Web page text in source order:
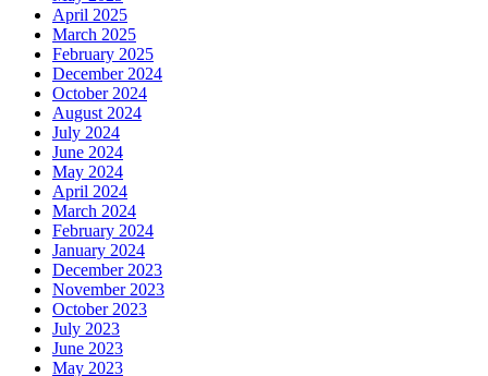
April 2025
March 2025
February 2025
December 2024
October 2024
August 2024
July 2024
June 2024
May 2024
April 2024
March 2024
February 2024
January 2024
December 2023
November 2023
October 2023
July 2023
June 2023
May 2023